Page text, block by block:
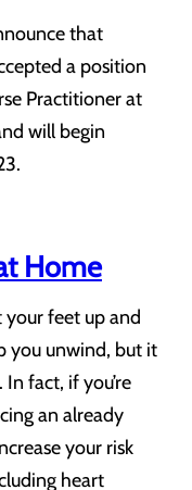
that
a position
Practitioner at
will begin
Home
your feet up and
you unwind, but it
fact, if you’re
an already
your risk
heart